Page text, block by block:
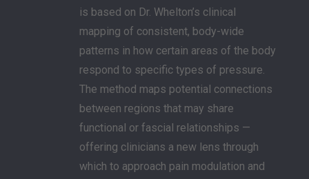
is based on Dr. Whelton’s clinical
mapping of consistent, body-wide
patterns in how certain areas of the body
respond to specific types of pressure.
The method maps potential connections
between regions that may share
functional or fascial relationships —
offering clinicians a new lens through
which to approach pain modulation and